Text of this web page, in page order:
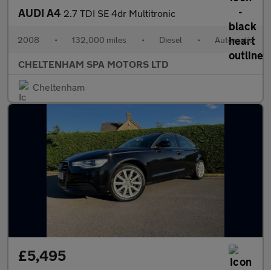
AUDI A4 2.7 TDI SE 4dr Multitronic
2008 • 132,000 miles • Diesel • Automatic
CHELTENHAM SPA MOTORS LTD
Cheltenham
£5,495